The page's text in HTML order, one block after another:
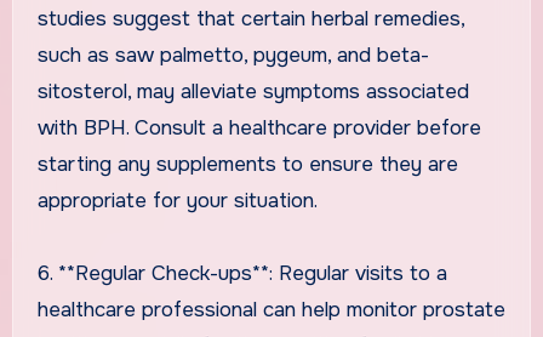
studies suggest that certain herbal remedies,
such as saw palmetto, pygeum, and beta-
sitosterol, may alleviate symptoms associated
with BPH. Consult a healthcare provider before
starting any supplements to ensure they are
appropriate for your situation.
6. **Regular Check-ups**: Regular visits to a
healthcare professional can help monitor prostate